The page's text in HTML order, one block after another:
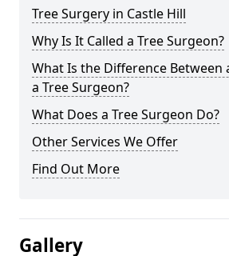
Tree Surgery in Castle Hill
Why Is It Called a Tree Surgeon?
What Is the Difference Between
a Tree Surgeon?
What Does a Tree Surgeon Do?
Other Services We Offer
Find Out More
Gallery